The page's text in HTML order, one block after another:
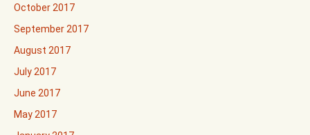
October 2017
September 2017
August 2017
July 2017
June 2017
May 2017